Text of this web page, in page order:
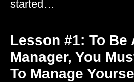
started…
Lesson #1: To Be
Manager, You
To Manage